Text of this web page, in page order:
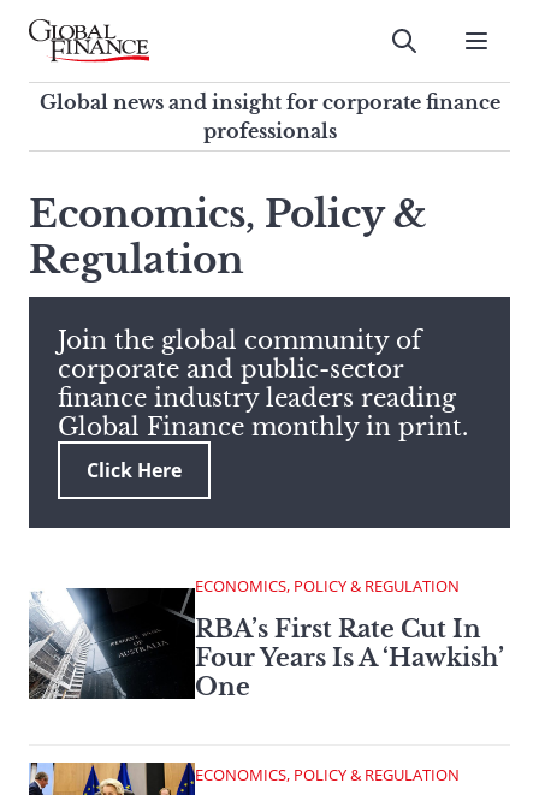
Skip
contentGlobal Finance Magazine
Global news and insight for
corporate finance professionals
Submit
Global news and insight for corporate finance
professionals
this
site,
enter
search
term
Economics, Policy &
Regulation
Join the global community of
corporate and public-sector
finance industry leaders reading
Global Finance monthly in print.
Click Here
ECONOMICS, POLICY & REGULATION
RBA’s First Rate Cut In
Four Years Is A ‘Hawkish’
One
ECONOMICS, POLICY & REGULATION